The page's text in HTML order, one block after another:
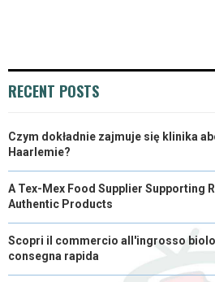
RECENT POSTS
Czym dokładnie zajmuje się klinika
Haarlemie?
A Tex-Mex Food Supplier Supporting
Authentic Products
Scopri il commercio all'ingrosso
consegna rapida